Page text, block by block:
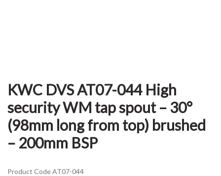
KWC DVS AT07-044 High
security WM tap spout – 30°
(98mm long from top) brushed
– 200mm BSP
Product Code AT07-044